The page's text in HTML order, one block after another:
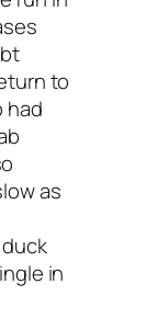
to
had
as
in